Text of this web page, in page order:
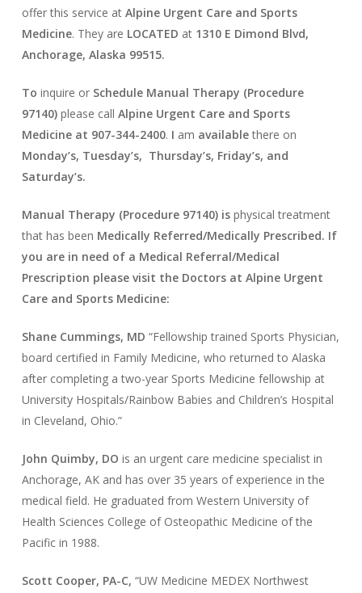
offer this service at Alpine Urgent Care and Sports
Medicine. They are LOCATED at 1310 E Dimond Blvd,
Anchorage, Alaska 99515.
To inquire or Schedule Manual Therapy (Procedure
97140) please call Alpine Urgent Care and Sports
Medicine at 907-344-2400. I am availablethere on
Monday’s, Tuesday’s, Thursday’s, Friday’s, and
Saturday’s.
Manual Therapy (Procedure 97140) is physical treatment
that has been Medically Referred/Medically Prescribed. If
you are in need of a Medical Referral/Medical
Prescription please visit the Doctors at Alpine Urgent
Care and Sports Medicine:
Shane Cummings, MD “Fellowship trained Sports Physician,
board certified in Family Medicine, who returned to Alaska
after completing a two-year Sports Medicine fellowship at
University Hospitals/Rainbow Babies and Children’s Hospital
in Cleveland, Ohio.”
John Quimby, DO is an urgent care medicine specialist in
Anchorage, AK and has over 35 years of experience in the
medical field. He graduated from Western University of
Health Sciences College of Osteopathic Medicine of the
Pacific in 1988.
Scott Cooper, PA-C, “UW Medicine MEDEX Northwest